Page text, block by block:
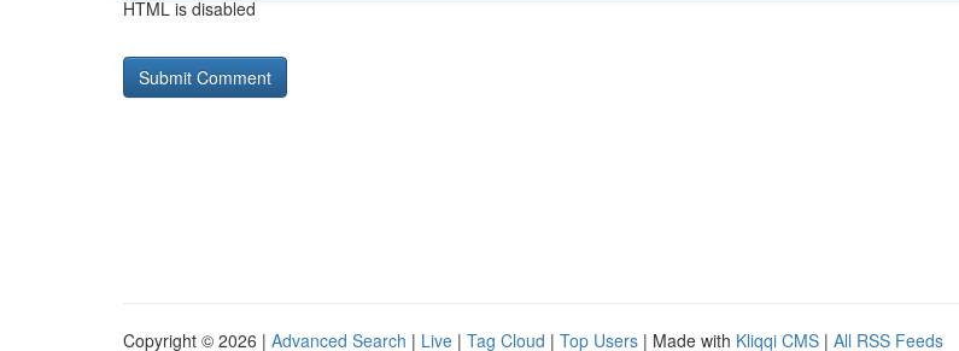
HTML is disabled
Copyright © 2026 | Advanced Search | Live | Tag Cloud | Top Users | Made with Kliqqi CMS | All RSS Feeds